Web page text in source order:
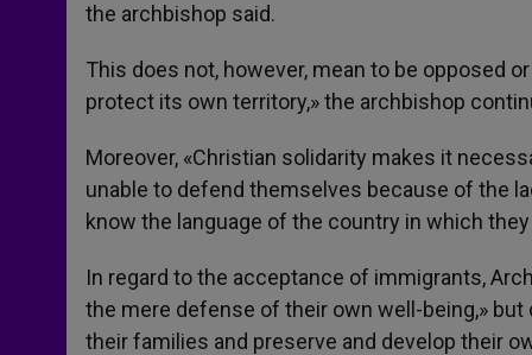
the archbishop said.
This does not, however, mean to be opposed
protect its own territory,» the archbishop
Moreover, «Christian solidarity makes it
unable to defend themselves because of the
know the language of the country in which
In regard to the acceptance of immigrants,
the mere defense of their own well-being,»
their families and preserve and develop their